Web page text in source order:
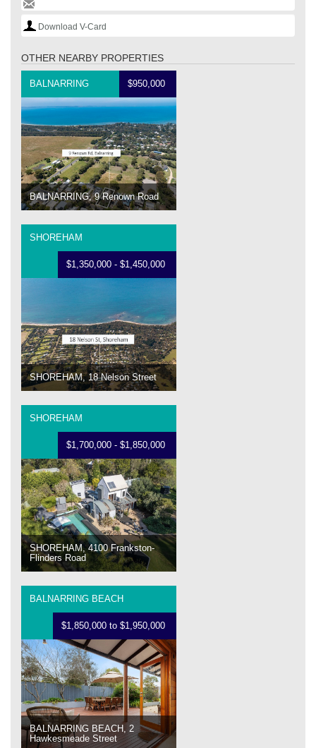
Download V-Card
OTHER NEARBY PROPERTIES
BALNARRING $950,000
BALNARRING, 9 Renown Road
SHOREHAM
$1,350,000 - $1,450,000
SHOREHAM, 18 Nelson Street
SHOREHAM
$1,700,000 - $1,850,000
SHOREHAM, 4100 Frankston-
Flinders Road
BALNARRING BEACH
$1,850,000 to $1,950,000
BALNARRING BEACH, 2
Hawkesmeade Street